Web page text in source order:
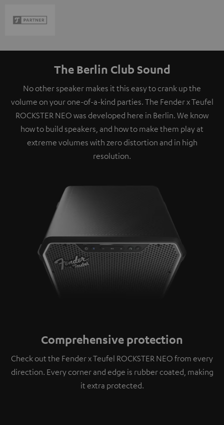
The Berlin Club Sound
No other speaker makes it this easy to crank up the
volume on your one-of-a-kind parties. The Fender x Teufel
ROCKSTER NEO was developed here in Berlin. We know
how to build speakers, and how to make them play at
extreme volumes with zero distortion and in high
resolution.
Comprehensive protection
Check out the Fender x Teufel ROCKSTER NEO from every
direction. Every corner and edge is rubber coated, making
it extra protected.